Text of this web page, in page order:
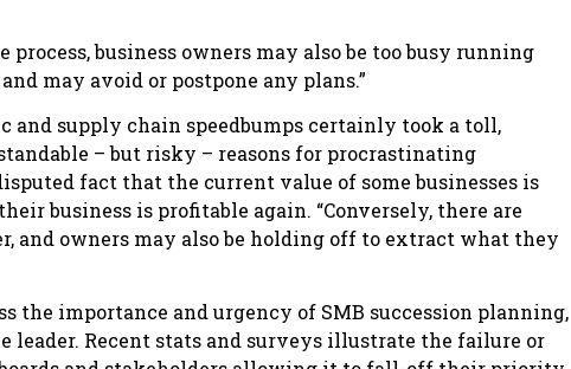
business owners may also be too busy running
may avoid or postpone any plans.”
and supply chain speedbumps certainly took a toll,
– but risky – reasons for procrastinating
fact that the current value of some businesses is
business is profitable again. “Conversely, there are
and owners may also be holding off to extract what they
the importance and urgency of SMB succession planning,
leader. Recent stats and surveys illustrate the failure or